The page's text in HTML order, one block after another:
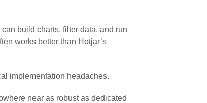
build charts, filter data, and run
works better than Hotjar’s
implementation headaches.
near as robust as dedicated